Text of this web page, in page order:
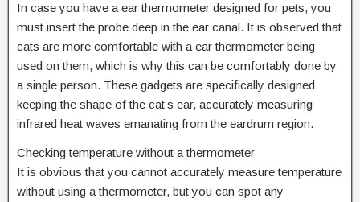
In case you have a ear thermometer designed for pets, you
must insert the probe deep in the ear canal. It is observed that
cats are more comfortable with a ear thermometer being
used on them, which is why this can be comfortably done by
a single person. These gadgets are specifically designed
keeping the shape of the cat’s ear, accurately measuring
infrared heat waves emanating from the eardrum region.
Checking temperature without a thermometer
It is obvious that you cannot accurately measure temperature
without using a thermometer, but you can spot any